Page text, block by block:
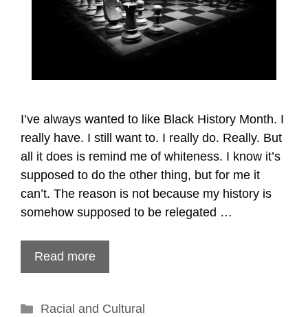
I’ve always wanted to like Black History Month. I
really have. I still want to. I really do. Really. But
all it does is remind me of whiteness. I know it’s
supposed to do the other thing, but for me it
can’t. The reason is not because my history is
somehow supposed to be relegated …
Read more
Categories
Racial and Cultural